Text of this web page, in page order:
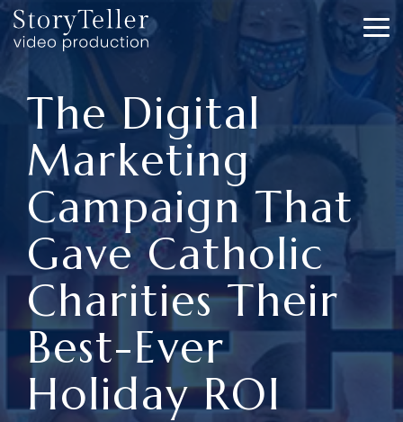
Skip
to
the
content.
The Digital
Marketing
Campaign That
Gave Catholic
Charities Their
Best-Ever
Holiday ROI